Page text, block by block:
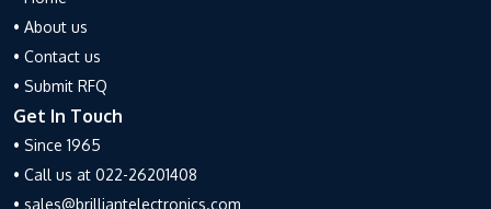
• About us
• Contact us
• Submit RFQ
Get In Touch
• Since 1965
• Call us at 022-26201408
• sales@brilliantelectronics.com